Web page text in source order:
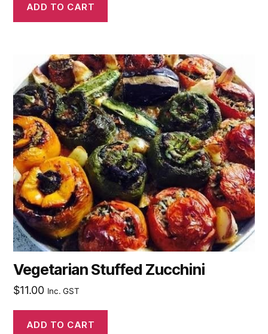
ADD TO CART
Vegetarian Stuffed Zucchini
$11.00 Inc. GST
ADD TO CART